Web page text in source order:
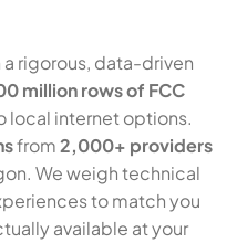
rigorous, data-driven
million rows of FCC
local internet options.
from2,000+ providers
We weigh technical
to match you
available at your